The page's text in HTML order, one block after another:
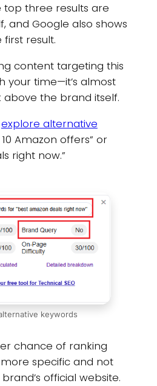
top three results are
and Google also shows
result.
content targeting this
your time—it’s almost
the brand itself.
explore alternative
Amazon offers” or
right now.”
keywords
chance of ranking
specific and not
official website.